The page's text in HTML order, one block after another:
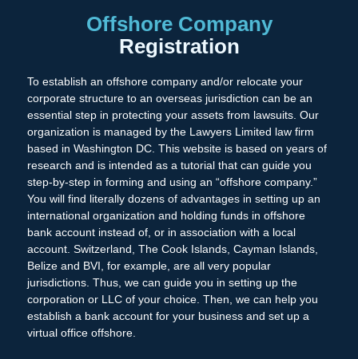
Offshore Company
Registration
To establish an offshore company and/or relocate your
corporate structure to an overseas jurisdiction can be an
essential step in protecting your assets from lawsuits. Our
organization is managed by the Lawyers Limited law firm
based in Washington DC. This website is based on years of
research and is intended as a tutorial that can guide you
step-by-step in forming and using an “offshore company.”
You will find literally dozens of advantages in setting up an
international organization and holding funds in offshore
bank account instead of, or in association with a local
account. Switzerland, The Cook Islands, Cayman Islands,
Belize and BVI, for example, are all very popular
jurisdictions. Thus, we can guide you in setting up the
corporation or LLC of your choice. Then, we can help you
establish a bank account for your business and set up a
virtual office offshore.